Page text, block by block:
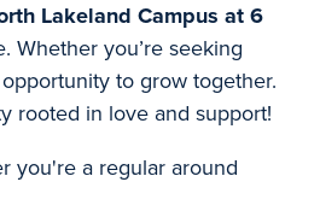
Lakeland Campus at 6
Whether you’re seeking
to grow together.
rooted in love and support!
you're a regular around